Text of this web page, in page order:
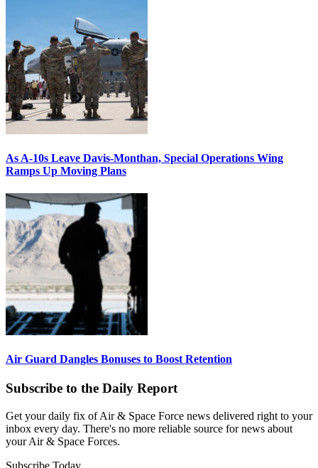
As A-10s Leave Davis-Monthan, Special Operations Wing
Ramps Up Moving Plans
Air Guard Dangles Bonuses to Boost Retention
Subscribe to the Daily Report
Get your daily fix of Air & Space Force news delivered right to your
inbox every day. There's no more reliable source for news about
your Air & Space Forces.
Subscribe Today